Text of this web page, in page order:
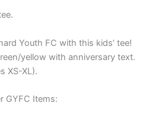
Youth FC with this kids’ tee!
yellow with anniversary text.
XS-XL).
GYFC Items: